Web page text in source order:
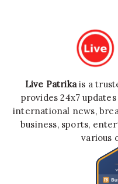
Live Patrikais a
provides 24x7
international news,
business, sports,
various